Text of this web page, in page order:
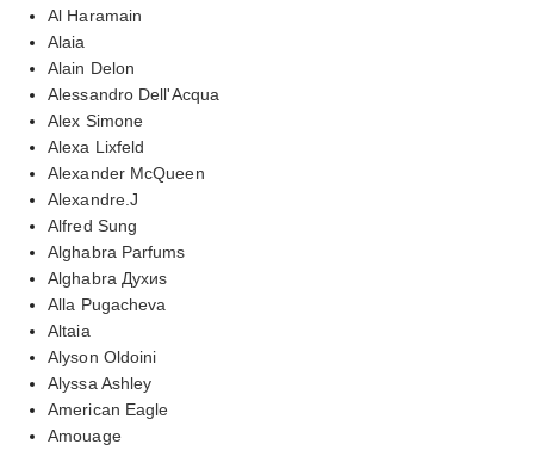
Al Haramain
Alaia
Alain Delon
Alessandro Dell'Acqua
Alex Simone
Alexa Lixfeld
Alexander McQueen
Alexandre.J
Alfred Sung
Alghabra Parfums
Alghabra Духиs
Alla Pugacheva
Altaia
Alyson Oldoini
Alyssa Ashley
American Eagle
Amouage